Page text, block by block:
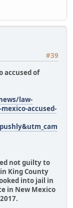
#39
accused of
law-
accused-
not guilty to
King County
into jail in
in New Mexico